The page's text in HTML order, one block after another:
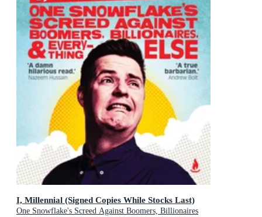
I, Millennial (Signed Copies While Stocks Last)
One Snowflake's Screed Against Boomers, Billionaires